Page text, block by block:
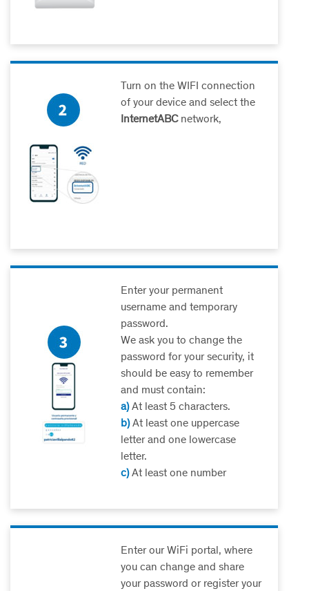
Turn on the WIFI connection
of your device and select the
InternetABCnetwork,
Enter your permanent
username and temporary
password.
We ask you to change the
password for your security, it
should be easy to remember
and must contain:
a)At least 5 characters.
b)At least one uppercase
letter and one lowercase
letter.
c)At least one number
Enter our WiFi portal, where
you can change and share
your password or register your